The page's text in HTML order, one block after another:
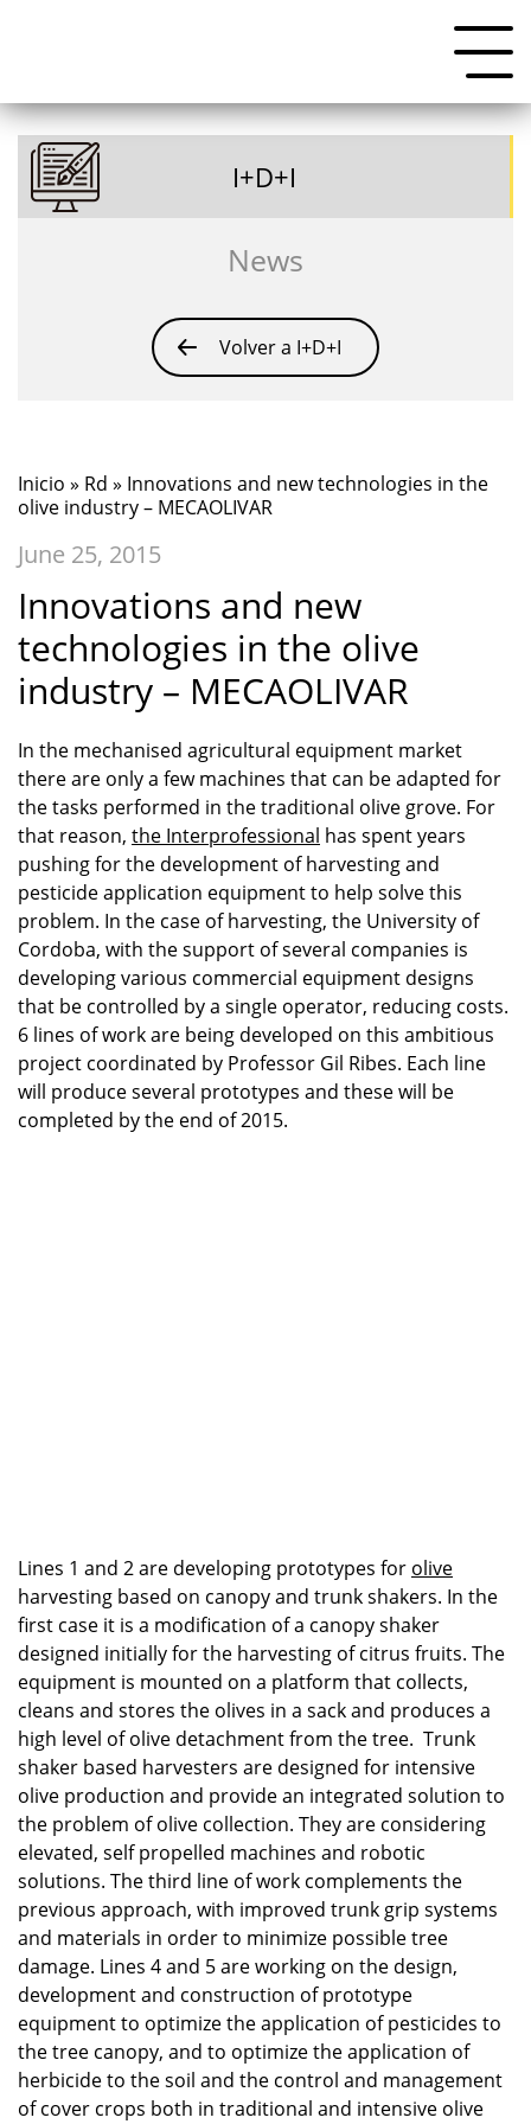
I+D+I
News
Volver a I+D+I
Inicio » Rd » Innovations and new technologies in the
olive industry – MECAOLIVAR
June 25, 2015
Innovations and new
technologies in the olive
industry – MECAOLIVAR
In the mechanised agricultural equipment market
there are only a few machines that can be adapted for
the tasks performed in the traditional olive grove. For
that reason, the Interprofessional has spent years
pushing for the development of harvesting and
pesticide application equipment to help solve this
problem. In the case of harvesting, the University of
Cordoba, with the support of several companies is
developing various commercial equipment designs
that be controlled by a single operator, reducing costs.
6 lines of work are being developed on this ambitious
project coordinated by Professor Gil Ribes. Each line
will produce several prototypes and these will be
completed by the end of 2015.
Lines 1 and 2 are developing prototypes for olive
harvesting based on canopy and trunk shakers. In the
first case it is a modification of a canopy shaker
designed initially for the harvesting of citrus fruits. The
equipment is mounted on a platform that collects,
cleans and stores the olives in a sack and produces a
high level of olive detachment from the tree. Trunk
shaker based harvesters are designed for intensive
olive production and provide an integrated solution to
the problem of olive collection. They are considering
elevated, self propelled machines and robotic
solutions. The third line of work complements the
previous approach, with improved trunk grip systems
and materials in order to minimize possible tree
damage. Lines 4 and 5 are working on the design,
development and construction of prototype
equipment to optimize the application of pesticides to
the tree canopy, and to optimize the application of
herbicide to the soil and the control and management
of cover crops both in traditional and intensive olive